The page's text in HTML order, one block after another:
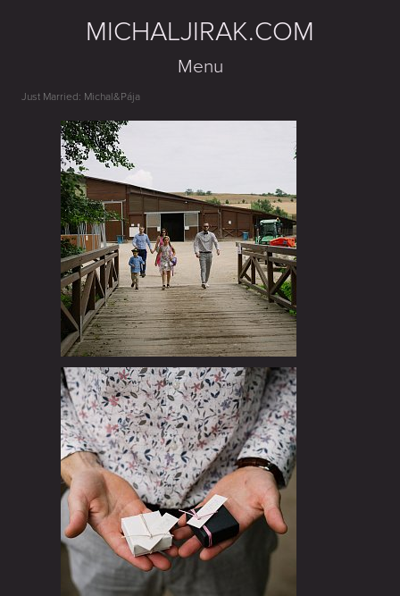
MICHALJIRAK.COM
Menu
Just Married: Michal&Pája